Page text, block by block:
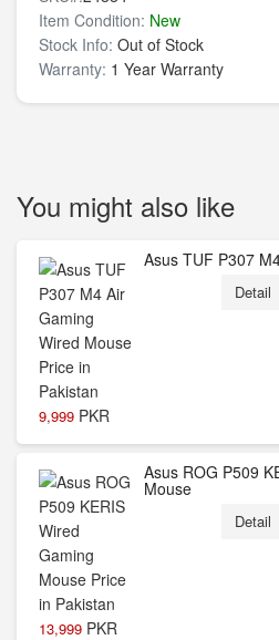
Item Condition: New
Stock Info: Out of Stock
Warranty: 1 Year Warranty
You might also like
9,999 PKR
Asus TUF P307
Detail
13,999 PKR
Asus ROG P509
Mouse
Detail